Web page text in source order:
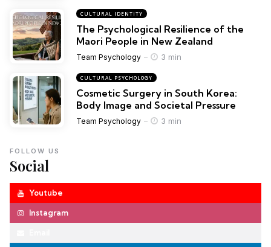
CULTURAL IDENTITY
The Psychological Resilience of the
Maori People in New Zealand
Team Psychology 3 min
CULTURAL PSYCHOLOGY
Cosmetic Surgery in South Korea:
Body Image and Societal Pressure
Team Psychology 3 min
Social
FOLLOW US
Youtube
Instagram